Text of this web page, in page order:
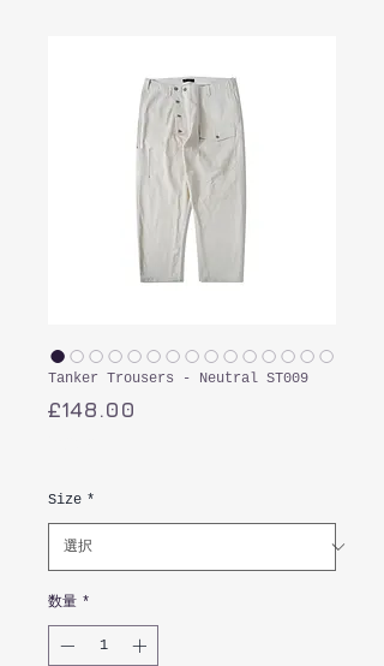
Tanker Trousers - Neutral ST009
£148.00
Size *
数量 *